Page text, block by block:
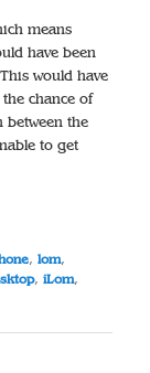
means
have been
would have
chance of
between the
to get
,lom,
,iLom,